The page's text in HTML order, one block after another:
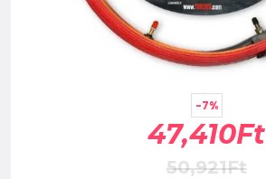
-7%
47,410Ft
50,921Ft